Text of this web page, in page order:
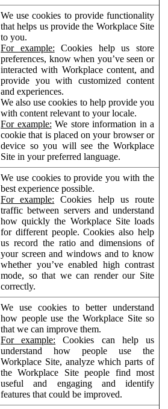
We use cookies to provide functionality
that helps us provide the Workplace Site
to you.
For example: Cookies help us store
preferences, know when you’ve seen or
interacted with Workplace content, and
provide you with customized content
and experiences.
We also use cookies to help provide you
with content relevant to your locale.
For example: We store information in a
cookie that is placed on your browser or
device so you will see the Workplace
Site in your preferred language.
We use cookies to provide you with the
best experience possible.
For example: Cookies help us route
traffic between servers and understand
how quickly the Workplace Site loads
for different people. Cookies also help
us record the ratio and dimensions of
your screen and windows and to know
whether you’ve enabled high contrast
mode, so that we can render our Site
correctly.
We use cookies to better understand
how people use the Workplace Site so
that we can improve them.
For example: Cookies can help us
understand how people use the
Workplace Site, analyze which parts of
the Workplace Site people find most
useful and engaging and identify
features that could be improved.